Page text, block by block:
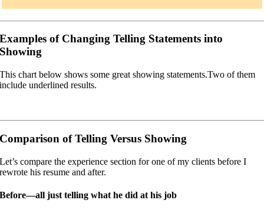
Examples of Changing Telling Statements into
Showing
This chart below shows some great showing statements.Two of them
include underlined results.
Comparison of Telling Versus Showing
Let’s compare the experience section for one of my clients before I
rewrote his resume and after.
Before—all just telling what he did at his job